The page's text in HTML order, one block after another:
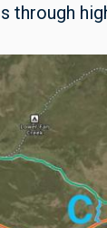
through